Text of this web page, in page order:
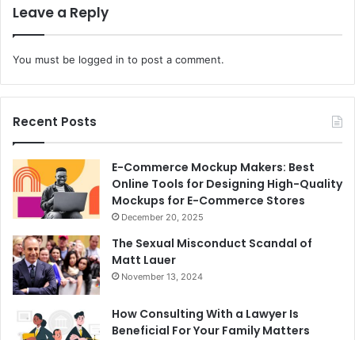
Leave a Reply
You must be logged in to post a comment.
Recent Posts
E-Commerce Mockup Makers: Best
Online Tools for Designing High-Quality
Mockups for E-Commerce Stores
December 20, 2025
The Sexual Misconduct Scandal of
Matt Lauer
November 13, 2024
How Consulting With a Lawyer Is
Beneficial For Your Family Matters